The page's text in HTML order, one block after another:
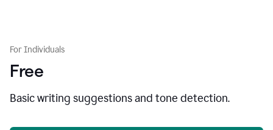
For Individuals
Free
Basic writing suggestions and tone detection.